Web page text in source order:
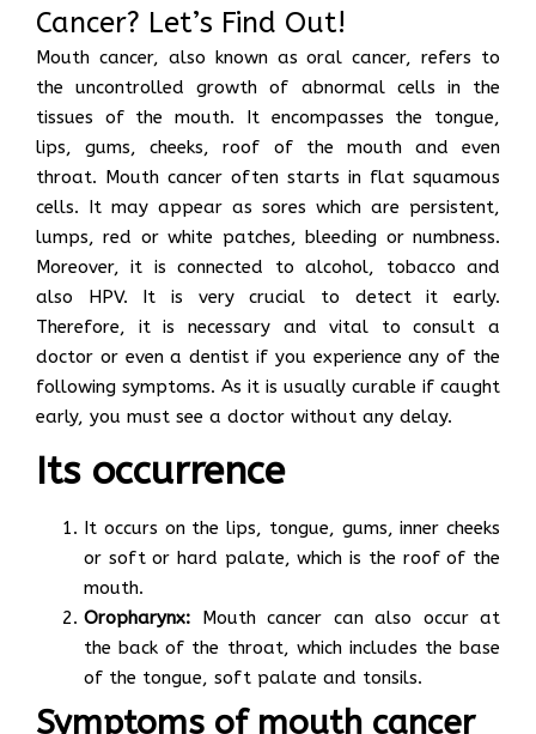
Cancer? Let’s Find Out!
Mouth cancer, also known as oral cancer, refers to
the uncontrolled growth of abnormal cells in the
tissues of the mouth. It encompasses the tongue,
lips, gums, cheeks, roof of the mouth and even
throat. Mouth cancer often starts in flat squamous
cells. It may appear as sores which are persistent,
lumps, red or white patches, bleeding or numbness.
Moreover, it is connected to alcohol, tobacco and
also HPV. It is very crucial to detect it early.
Therefore, it is necessary and vital to consult a
doctor or even a dentist if you experience any of the
following symptoms. As it is usually curable if caught
early, you must see a doctor without any delay.
Its occurrence
It occurs on the lips, tongue, gums, inner cheeks
or soft or hard palate, which is the roof of the
mouth.
Oropharynx: Mouth cancer can also occur at
the back of the throat, which includes the base
of the tongue, soft palate and tonsils.
Symptoms of mouth cancer